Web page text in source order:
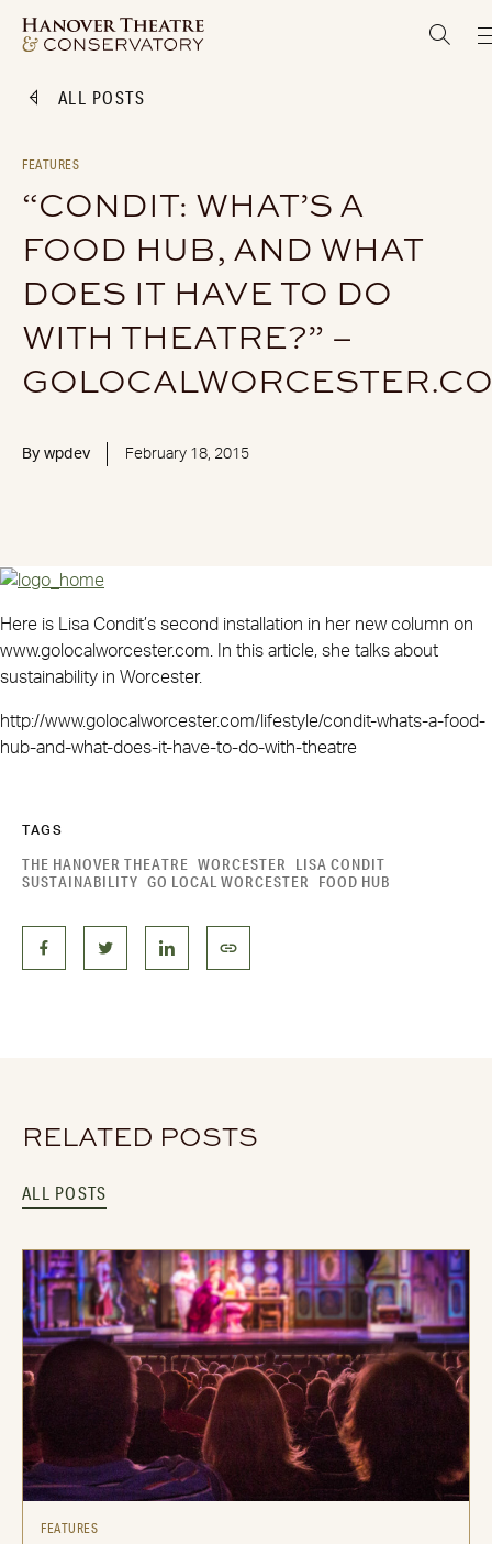
ALL POSTS
FEATURES
“CONDIT: WHAT’S A
FOOD HUB, AND WHAT
DOES IT HAVE TO DO
WITH THEATRE?” –
By wpdev February 18, 2015
Here is Lisa Condit’s second installation in her new column on
www.golocalworcester.com. In this article, she talks about
sustainability in Worcester.
http://www.golocalworcester.com/lifestyle/condit-whats-a-food-
hub-and-what-does-it-have-to-do-with-theatre
TAGS
THE HANOVER THEATRE WORCESTER
LISA CONDIT
SUSTAINABILITY GO LOCAL WORCESTER FOOD HUB
RELATED POSTS
ALL POSTS
FEATURES